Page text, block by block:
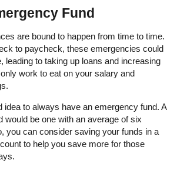
Fund
are bound to happen from time to time.
to paycheck, these emergencies could
leading to taking up loans and increasing
work to eat on your salary and
idea to always have an emergency fund. A
would be one with an average of six
you can consider saving your funds in a
to help you save more for those